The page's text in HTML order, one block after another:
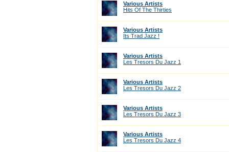
Various Artists
Hits Of The Thirties
Various Artists
Its Trad Jazz !
Various Artists
Les Tresors Du Jazz 1
Various Artists
Les Tresors Du Jazz 2
Various Artists
Les Tresors Du Jazz 3
Various Artists
Les Tresors Du Jazz 4